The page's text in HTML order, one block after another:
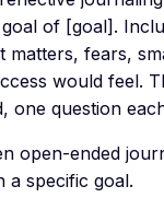
of [goal].
matters, fears,
would feel.
one question
open-ended
a specific goal.